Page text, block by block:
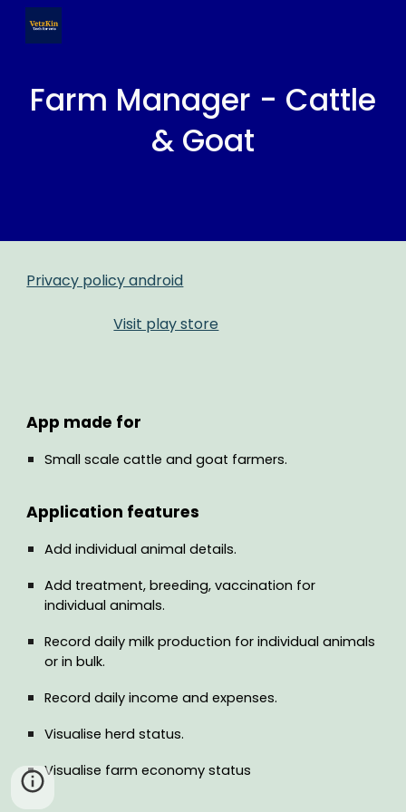
Skip to main content
Farm Manager - Cattle
& Goat
Privacy policy android
Visit play store
App made for
Small scale cattle and goat farmers.
Application features
Add individual animal details.
Add treatment, breeding, vaccination for
individual animals.
Record daily milk production for individual animals
or in bulk.
Record daily income and expenses.
Visualise herd status.
Visualise farm economy status